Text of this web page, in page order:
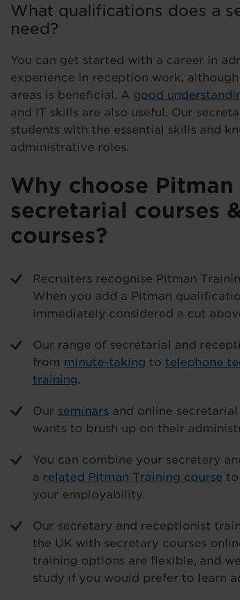
What qualifications does a
need?
You can get started with a career in
experience in reception work,
areas is beneficial. A good
and IT skills are also useful. Our
students with the essential skills and
administrative roles.
Why choose
secretarial courses
courses?
Recruiters recognise Pitman
When you add a Pitman
immediately considered a cut
Our range of secretarial and
from minute-taking to telephone
training.
Our seminars and online
wants to brush up on their
You can combine your secretary
a related Pitman Training course to
your employability.
Our secretary and receptionist
the UK with secretary courses
training options are flexible, and
study if you would prefer to learn